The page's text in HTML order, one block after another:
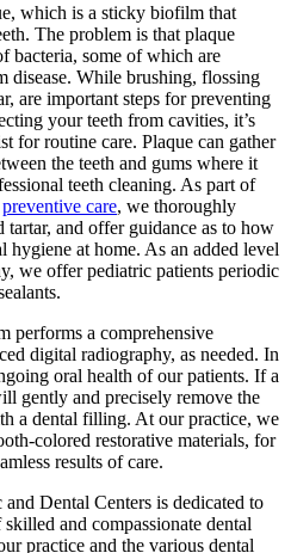
which is a sticky biofilm that
The problem is that plaque
bacteria, some of which are
disease. While brushing, flossing
are important steps for preventing
your teeth from cavities, it’s
for routine care. Plaque can gather
the teeth and gums where it
teeth cleaning. As part of
preventive care, we thoroughly
tartar, and offer guidance as to how
at home. As an added level
we offer pediatric patients periodic
performs a comprehensive
digital radiography, as needed. In
oral health of our patients. If a
gently and precisely remove the
a dental filling. At our practice, we
colored restorative materials, for
results of care.
Dental Centers is dedicated to
and compassionate dental
practice and the various dental